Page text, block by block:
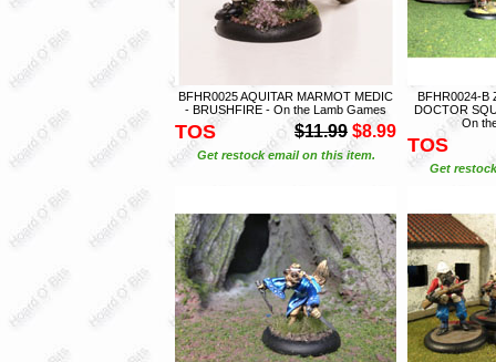
BFHR0025 AQUITAR MARMOT MEDIC
- BRUSHFIRE - On the Lamb Games
TOS $11.99 $8.99
Get restock email on this item.
BFHR0024-B
DOCTOR
On
TOS
Get